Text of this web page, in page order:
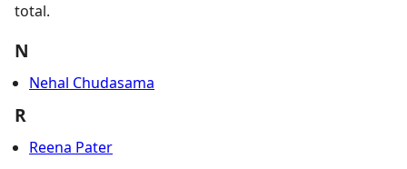
total.
N
Nehal Chudasama
R
Reena Pater